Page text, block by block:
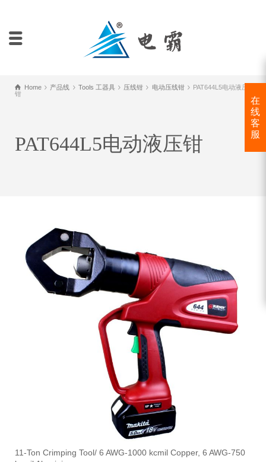
Home 产品线 Tools 工器具 压线钳 电动压线钳
PAT644L5电动液压
钳
PAT644L5电动液压钳
11-Ton Crimping Tool/ 6 AWG-1000 kcmil Copper, 6 AWG-750
在
线
客
服